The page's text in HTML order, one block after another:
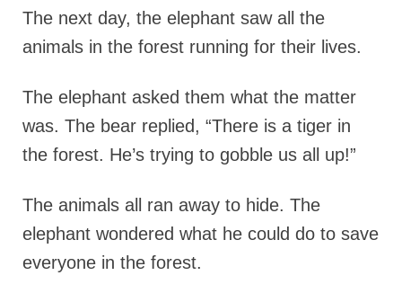
The next day, the elephant saw all the
animals in the forest running for their lives.
The elephant asked them what the matter
was. The bear replied, “There is a tiger in
the forest. He’s trying to gobble us all up!”
The animals all ran away to hide. The
elephant wondered what he could do to save
everyone in the forest.